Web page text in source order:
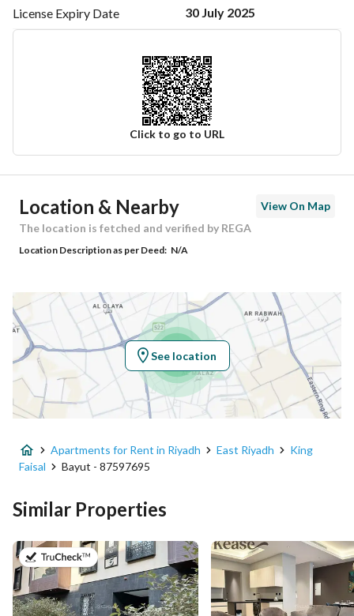
License Expiry Date 30 July 2025
Click to go to URL
Ad Responsible Info
Responsible Name
Responsible Number -
Location
Region منطقة الرياض
City Riyadh
District King Faisal
Street Name -
Additional No 8934
Latitude 24.773464385181043
Location & Nearby
View On Map
The location is fetched and verified by REGA
Location Description as per Deed: N/A
See location
Apartments for Rent in Riyadh East Riyadh
King
Faisal
Bayut - 87597695
Similar Properties
on 20th of July 2026